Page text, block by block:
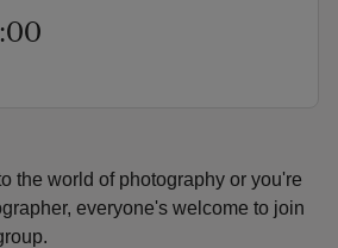
the world of photography or you're
everyone's welcome to join